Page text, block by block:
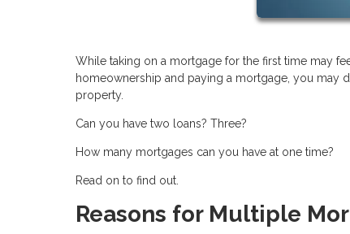
While taking on a mortgage for the first time may
homeownership and paying a mortgage, you may
property.
Can you have two loans? Three?
How many mortgages can you have at one time?
Read on to find out.
Reasons for Multiple